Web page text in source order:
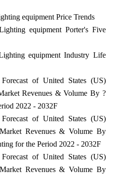
equipment Price Trends
equipment Porter's Five
equipment Industry Life
of United States (US)
Revenues & Volume By ?
2022 - 2032F
of United States (US)
Revenues & Volume By
for the Period 2022 - 2032F
of United States (US)
Revenues & Volume By